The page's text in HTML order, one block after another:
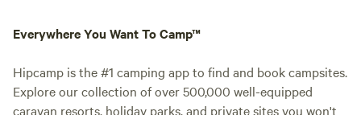
Everywhere You Want To Camp™
Hipcamp is the #1 camping app to find and book campsites.
Explore our collection of over 500,000 well-equipped
caravan resorts, holiday parks, and private sites you won't